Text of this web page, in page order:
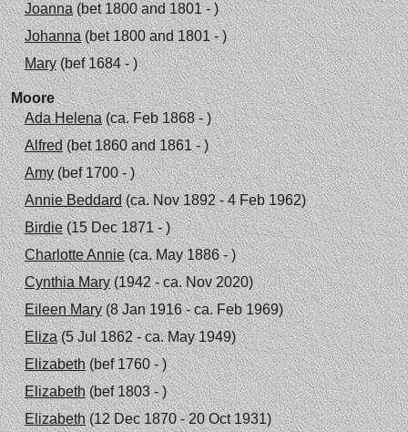
Joanna(bet 1800 and 1801 - )
Johanna(bet 1800 and 1801 - )
Mary(bef 1684 - )
Moore
Ada Helena(ca. Feb 1868 - )
Alfred(bet 1860 and 1861 - )
Amy(bef 1700 - )
Annie Beddard(ca. Nov 1892 - 4 Feb 1962)
Birdie(15 Dec 1871 - )
Charlotte Annie(ca. May 1886 - )
Cynthia Mary(1942 - ca. Nov 2020)
Eileen Mary(8 Jan 1916 - ca. Feb 1969)
Eliza(5 Jul 1862 - ca. May 1949)
Elizabeth(bef 1760 - )
Elizabeth(bef 1803 - )
Elizabeth(12 Dec 1870 - 20 Oct 1931)